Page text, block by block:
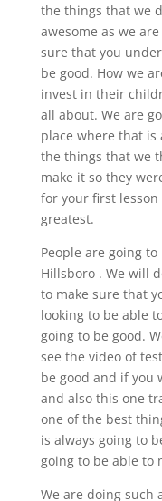
the things that we
awesome as we
sure that you
be good. How we
invest in their
all about. We are
place where that is
the things that we
make it so they
for your first
greatest.
People are going
Hillsboro . We will
to make sure that
looking to be able
going to be good.
see the video of
be good and if you
and also this one
one of the best
is always going to
going to be able to
We are doing such